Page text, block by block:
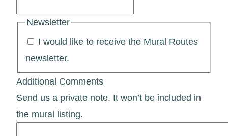
Newsletter
I would like to receive the Mural Routes
newsletter.
Additional Comments
Send us a private note. It won’t be included in
the mural listing.